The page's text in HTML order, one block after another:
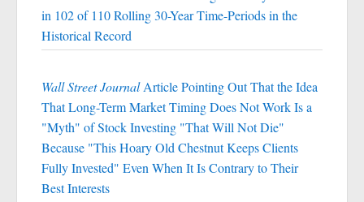
in 102 of 110 Rolling 30-Year Time-Periods in the
Historical Record
Wall Street JournalArticle Pointing Out That the Idea
That Long-Term Market Timing Does Not Work Is a
"Myth" of Stock Investing "That Will Not Die"
Because "This Hoary Old Chestnut Keeps Clients
Fully Invested" Even When It Is Contrary to Their
Best Interests